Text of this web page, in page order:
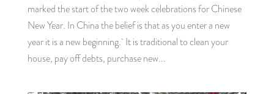
marked the start of the two week celebrations for Chinese
New Year. In China the belief is that as you enter a new
year it is a new beginning. It is traditional to clean your
house, pay off debts, purchase new...